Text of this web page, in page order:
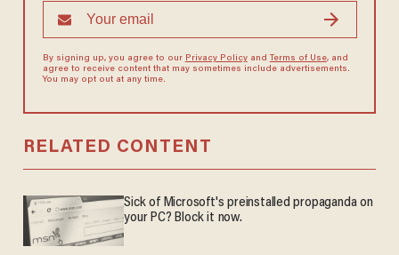
By signing up, you agree to our Privacy Policyand Terms of Use, and
agree to receive content that may sometimes include advertisements.
You may opt out at any time.
RELATED CONTENT
Sick of Microsoft's preinstalled propaganda on
your PC? Block it now.